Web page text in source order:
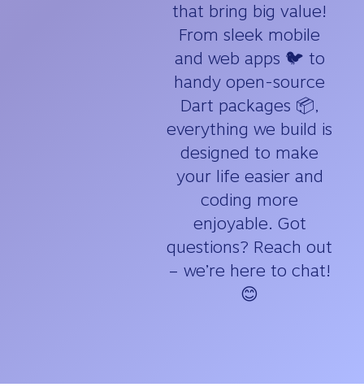
that bring big value!
From sleek mobile
and web apps 🐦 to
handy open-source
Dart packages 📦,
everything we build is
designed to make
your life easier and
coding more
enjoyable. Got
questions? Reach out
– we’re here to chat!
😊